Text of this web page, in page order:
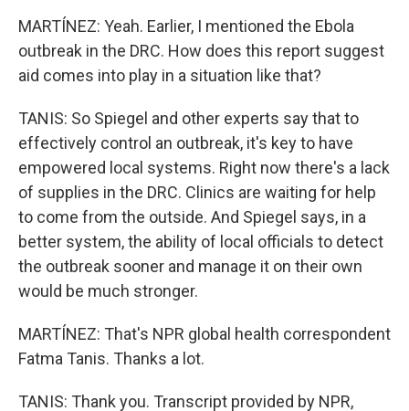
MARTÍNEZ: Yeah. Earlier, I mentioned the Ebola
outbreak in the DRC. How does this report suggest
aid comes into play in a situation like that?
TANIS: So Spiegel and other experts say that to
effectively control an outbreak, it's key to have
empowered local systems. Right now there's a lack
of supplies in the DRC. Clinics are waiting for help
to come from the outside. And Spiegel says, in a
better system, the ability of local officials to detect
the outbreak sooner and manage it on their own
would be much stronger.
MARTÍNEZ: That's NPR global health correspondent
Fatma Tanis. Thanks a lot.
TANIS: Thank you. Transcript provided by NPR,